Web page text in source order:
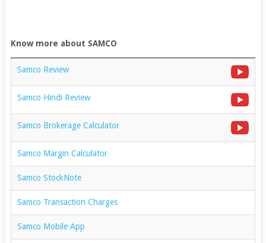
Know more about SAMCO
Samco Review
Samco Hindi Review
Samco Brokerage Calculator
Samco Margin Calculator
Samco StockNote
Samco Transaction Charges
Samco Mobile App